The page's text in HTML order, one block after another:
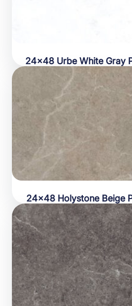
24×48 Urbe White Gray
24×48 Holystone Beige